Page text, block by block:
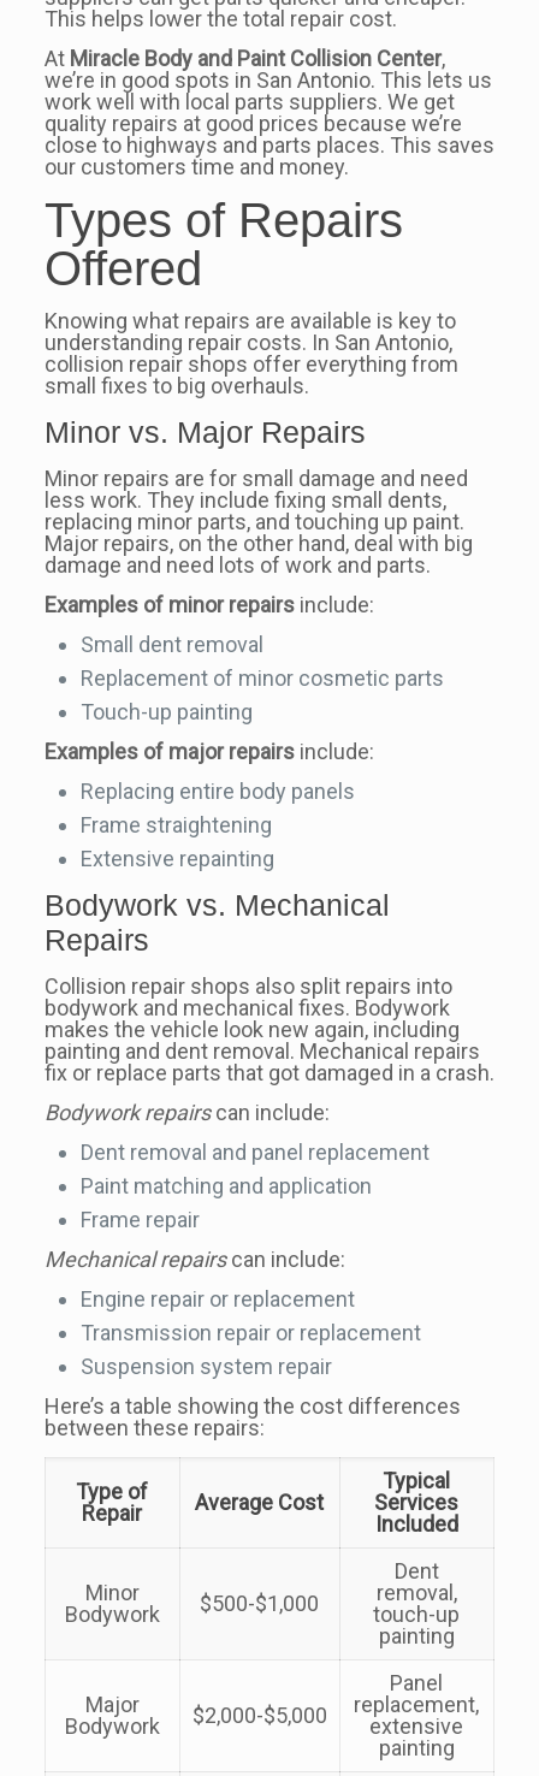
This helps lower the total repair cost.
At Miracle Body and Paint Collision Center,
we’re in good spots in San Antonio. This lets us
work well with local parts suppliers. We get
quality repairs at good prices because we’re
close to highways and parts places. This saves
our customers time and money.
Types of Repairs
Offered
Knowing what repairs are available is key to
understanding repair costs. In San Antonio,
collision repair shops offer everything from
small fixes to big overhauls.
Minor vs. Major Repairs
Minor repairs are for small damage and need
less work. They include fixing small dents,
replacing minor parts, and touching up paint.
Major repairs, on the other hand, deal with big
damage and need lots of work and parts.
Examples of minor repairsinclude:
Small dent removal
Replacement of minor cosmetic parts
Touch-up painting
Examples of major repairsinclude:
Replacing entire body panels
Frame straightening
Extensive repainting
Bodywork vs. Mechanical
Repairs
Collision repair shops also split repairs into
bodywork and mechanical fixes. Bodywork
makes the vehicle look new again, including
painting and dent removal. Mechanical repairs
fix or replace parts that got damaged in a crash.
Bodywork repairscan include:
Dent removal and panel replacement
Paint matching and application
Frame repair
Mechanical repairscan include:
Engine repair or replacement
Transmission repair or replacement
Suspension system repair
Here’s a table showing the cost differences
between these repairs:
Type of
Repair
Average Cost
Typical
Services
Included
Minor
Bodywork
$500-$1,000
Dent
removal,
touch-up
painting
Major
Bodywork
$2,000-$5,000
Panel
replacement,
extensive
painting